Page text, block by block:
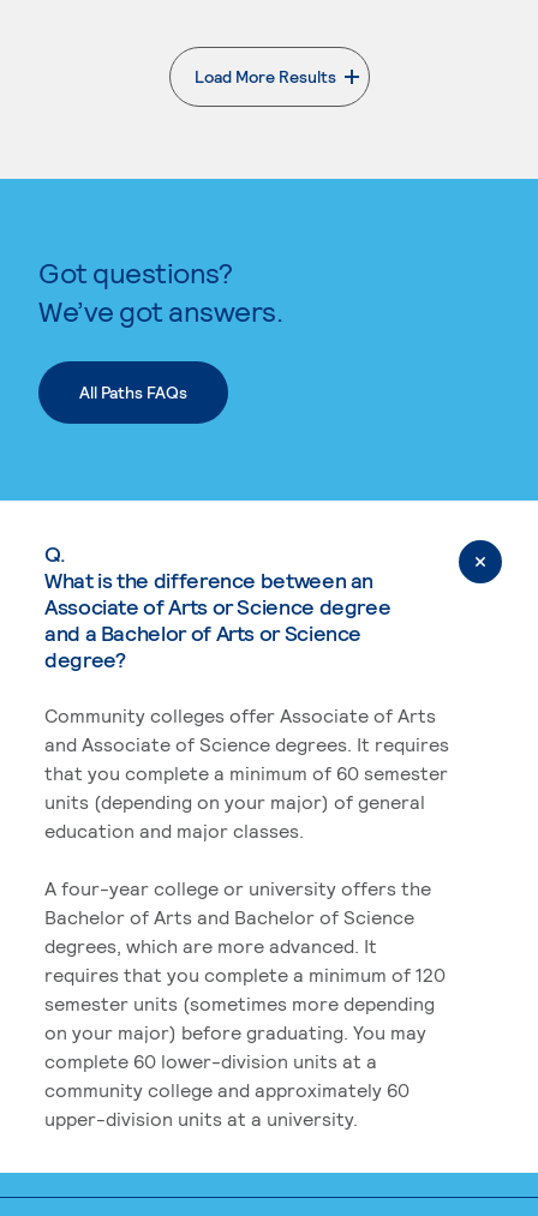
Load More Results
. External page
Got questions?
We’ve got answers.
All Paths FAQs
Q.
What is the difference between an
Associate of Arts or Science degree
and a Bachelor of Arts or Science
degree?
Community colleges offer Associate of Arts
and Associate of Science degrees. It requires
that you complete a minimum of 60 semester
units (depending on your major) of general
education and major classes.
A four-year college or university offers the
Bachelor of Arts and Bachelor of Science
degrees, which are more advanced. It
requires that you complete a minimum of 120
semester units (sometimes more depending
on your major) before graduating. You may
complete 60 lower-division units at a
community college and approximately 60
upper-division units at a university.